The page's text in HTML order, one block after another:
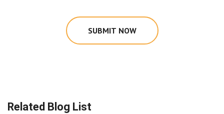
SUBMIT NOW
Related Blog List